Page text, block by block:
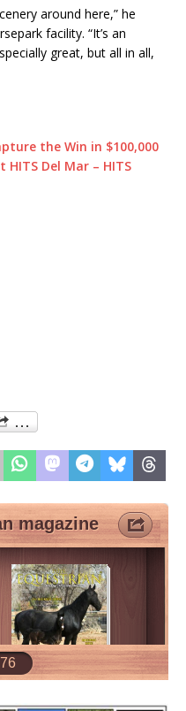
around here,” he
facility. “It’s an
great, but all in all,
the Win in $100,000
Del Mar – HITS